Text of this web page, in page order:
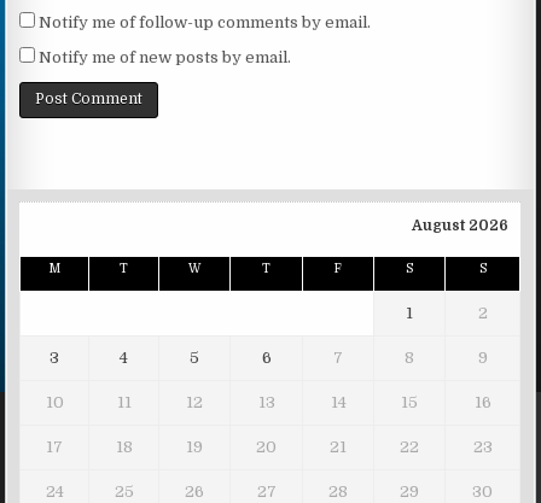
Notify me of follow-up comments by email.
Notify me of new posts by email.
August 2026
M T W T F S S
1 2
3 4 5 6 7 8 9
10 11 12 13 14 15 16
17 18 19 20 21 22 23
24 25 26 27 28 29 30